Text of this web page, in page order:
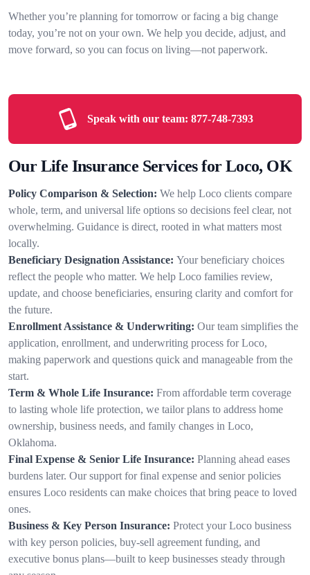
Whether you’re planning for tomorrow or facing a big change
today, you’re not on your own. We help you decide, adjust, and
move forward, so you can focus on living—not paperwork.
Speak with our team: 877-748-7393
Our Life Insurance Services for Loco, OK
Policy Comparison & Selection: We help Loco clients compare
whole, term, and universal life options so decisions feel clear, not
overwhelming. Guidance is direct, rooted in what matters most
locally.
Beneficiary Designation Assistance: Your beneficiary choices
reflect the people who matter. We help Loco families review,
update, and choose beneficiaries, ensuring clarity and comfort for
the future.
Enrollment Assistance & Underwriting: Our team simplifies the
application, enrollment, and underwriting process for Loco,
making paperwork and questions quick and manageable from the
start.
Term & Whole Life Insurance: From affordable term coverage
to lasting whole life protection, we tailor plans to address home
ownership, business needs, and family changes in Loco,
Oklahoma.
Final Expense & Senior Life Insurance: Planning ahead eases
burdens later. Our support for final expense and senior policies
ensures Loco residents can make choices that bring peace to loved
ones.
Business & Key Person Insurance: Protect your Loco business
with key person policies, buy-sell agreement funding, and
executive bonus plans—built to keep businesses steady through